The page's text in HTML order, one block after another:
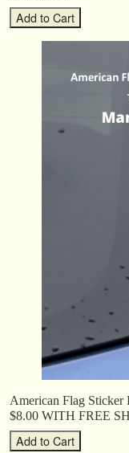
American Flag Sticker
$8.00 WITH FREE